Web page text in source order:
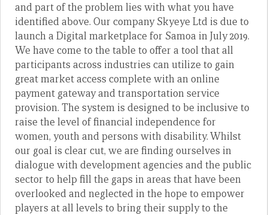
and part of the problem lies with what you have
identified above. Our company Skyeye Ltd is due to
launch a Digital marketplace for Samoa in July 2019.
We have come to the table to offer a tool that all
participants across industries can utilize to gain
great market access complete with an online
payment gateway and transportation service
provision. The system is designed to be inclusive to
raise the level of financial independence for
women, youth and persons with disability. Whilst
our goal is clear cut, we are finding ourselves in
dialogue with development agencies and the public
sector to help fill the gaps in areas that have been
overlooked and neglected in the hope to empower
players at all levels to bring their supply to the